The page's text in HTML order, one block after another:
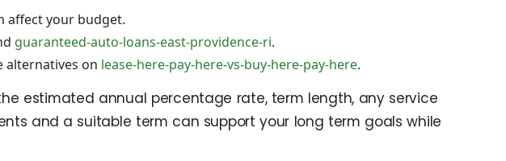
affect your budget.
guaranteed-auto-loans-east-providence-ri.
alternatives on lease-here-pay-here-vs-buy-here-pay-here.
estimated annual percentage rate, term length, any service
and a suitable term can support your long term goals while